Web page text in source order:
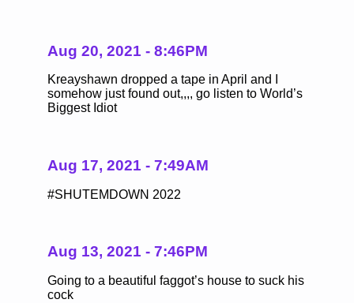
Aug 20, 2021 - 8:46PM
Kreayshawn dropped a tape in April and I
somehow just found out,,,, go listen to World’s
Biggest Idiot
Aug 17, 2021 - 7:49AM
#SHUTEMDOWN 2022
Aug 13, 2021 - 7:46PM
Going to a beautiful faggot’s house to suck his
cock